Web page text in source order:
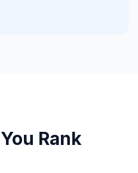
Rank